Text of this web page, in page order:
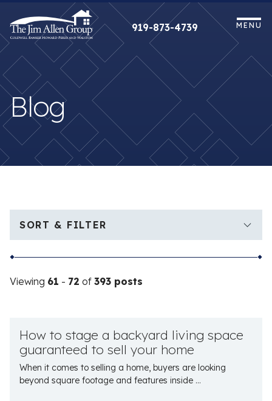
content
919-873-4739 MENU
Blog
SORT & FILTER
Viewing 61 - 72 of 393 posts
How to stage a backyard living space
guaranteed to sell your home
When it comes to selling a home, buyers are looking
beyond square footage and features inside ...